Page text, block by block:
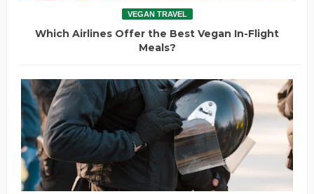
VEGAN TRAVEL
Which Airlines Offer the Best Vegan In-Flight
Meals?